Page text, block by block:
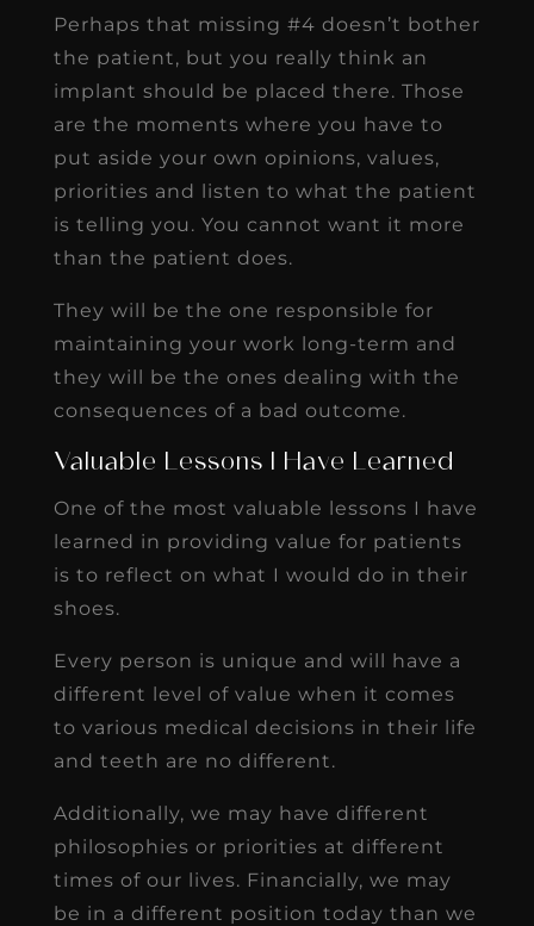
Perhaps that missing #4 doesn’t bother
the patient, but you really think an
implant should be placed there. Those
are the moments where you have to
put aside your own opinions, values,
priorities and listen to what the patient
is telling you. You cannot want it more
than the patient does.
They will be the one responsible for
maintaining your work long-term and
they will be the ones dealing with the
consequences of a bad outcome.
Valuable Lessons I Have Learned
One of the most valuable lessons I have
learned in providing value for patients
is to reflect on what I would do in their
shoes.
Every person is unique and will have a
different level of value when it comes
to various medical decisions in their life
and teeth are no different.
Additionally, we may have different
philosophies or priorities at different
times of our lives. Financially, we may
be in a different position today than we